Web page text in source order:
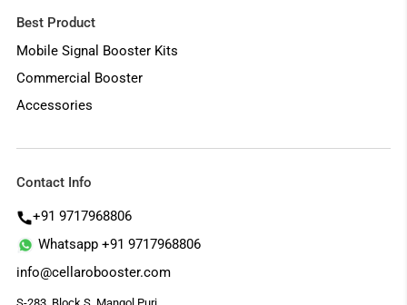
Best Product
Mobile Signal Booster Kits
Commercial Booster
Accessories
Contact Info
+91 9717968806
Whatsapp +91 9717968806
info@cellarobooster.com